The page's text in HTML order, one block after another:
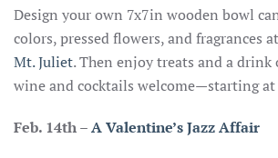
Design your own 7x7in wooden bowl
colors, pressed flowers, and fragrances at
Mt. Juliet. Then enjoy treats and a
wine and cocktails welcome—starting at
Feb. 14th–A Valentine’s Jazz Affair